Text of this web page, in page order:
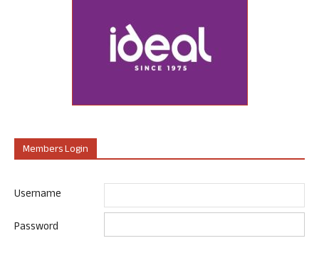
Members Login
Username
Password